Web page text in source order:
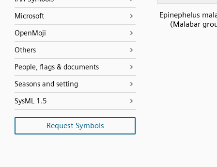
Microsoft
OpenMoji
Others
People, flags & documents
Seasons and setting
SysML 1.5
Request Symbols
Epinephelus
(Malabar